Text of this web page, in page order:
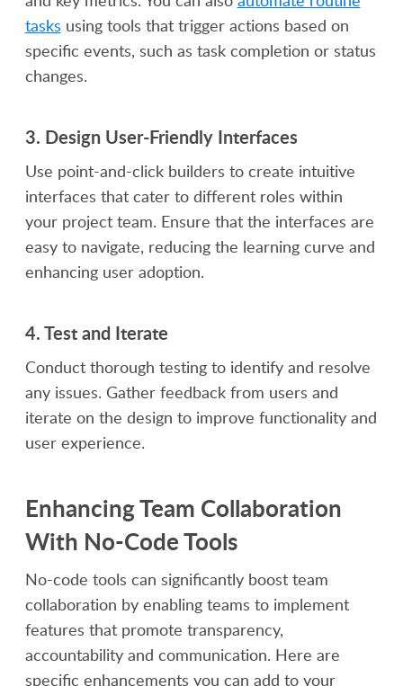
tasks using tools that trigger actions based on
specific events, such as task completion or status
changes.
3. Design User-Friendly Interfaces
Use point-and-click builders to create intuitive
interfaces that cater to different roles within
your project team. Ensure that the interfaces are
easy to navigate, reducing the learning curve and
enhancing user adoption.
4.Test and Iterate
Conduct thorough testing to identify and resolve
any issues. Gather feedback from users and
iterate on the design to improve functionality and
user experience.
Enhancing Team Collaboration
With No-Code Tools
No-code tools can significantly boost team
collaboration by enabling teams to implement
features that promote transparency,
accountability and communication. Here are
specific enhancements you can add to your